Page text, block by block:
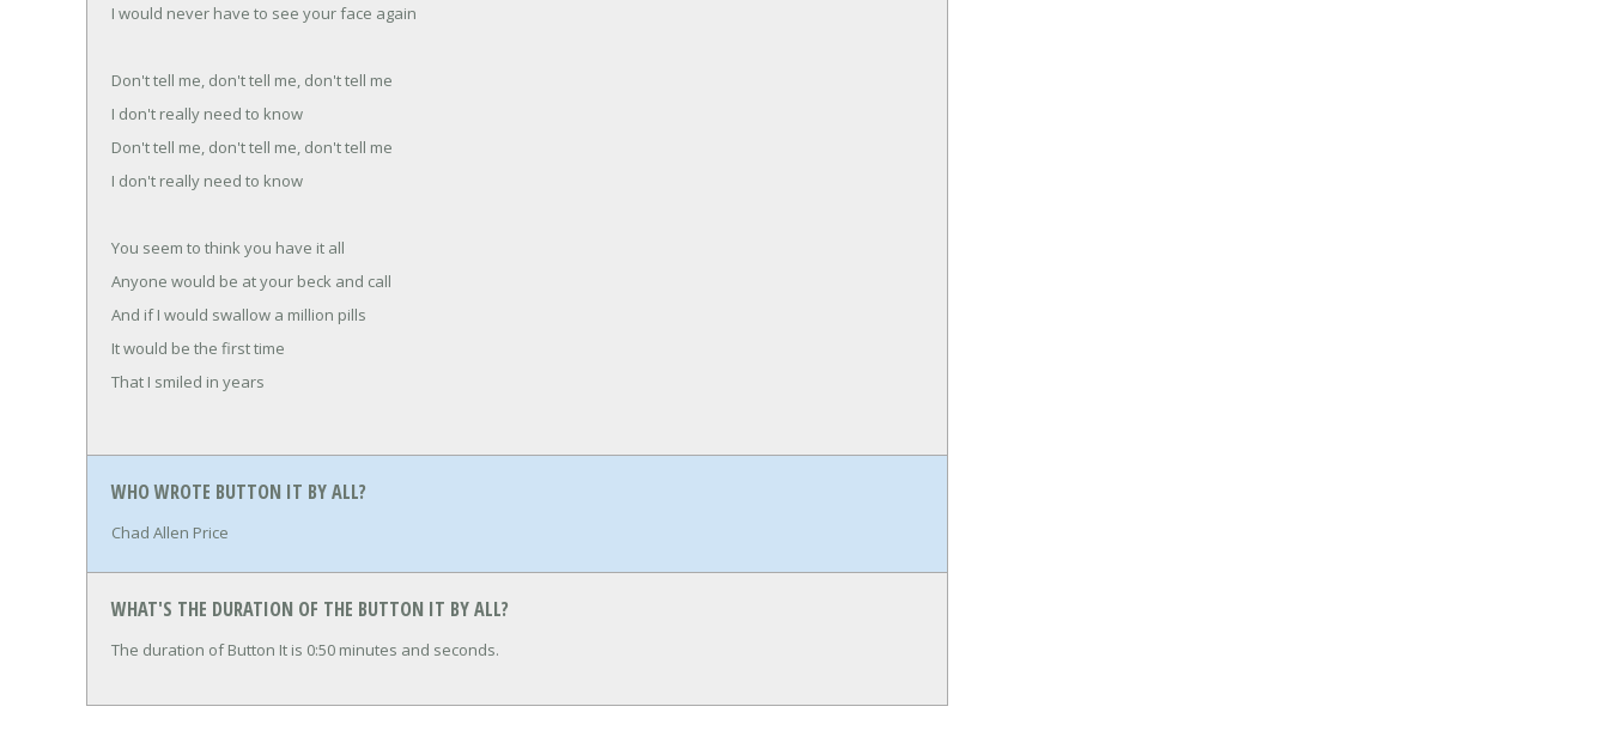
I would never have to see your face again
Don't tell me, don't tell me, don't tell me
I don't really need to know
Don't tell me, don't tell me, don't tell me
I don't really need to know
You seem to think you have it all
Anyone would be at your beck and call
And if I would swallow a million pills
It would be the first time
That I smiled in years
WHO WROTE BUTTON IT BY ALL?
Chad Allen Price
WHAT'S THE DURATION OF THE BUTTON IT BY ALL?
The duration of Button It is 0:50 minutes and seconds.